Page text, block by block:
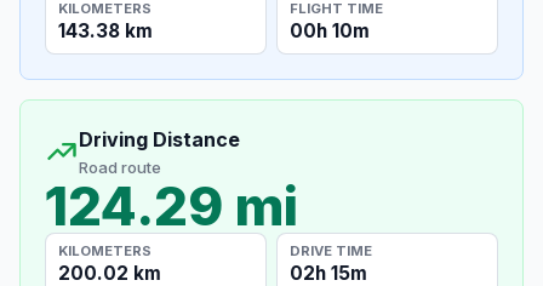
KILOMETERS
143.38 km
FLIGHT TIME
00h 10m
Driving Distance
Road route
124.29 mi
KILOMETERS
200.02 km
DRIVE TIME
02h 15m